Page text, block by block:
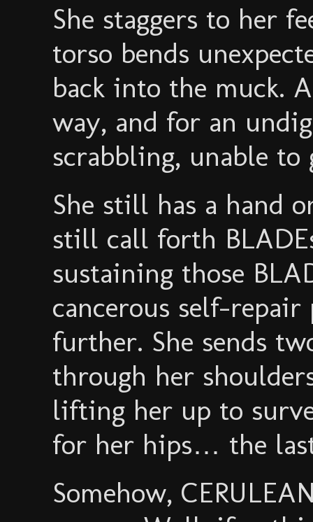
She staggers to her
torso bends
back into the muck.
way, and for an
scrabbling, unable
She still has a hand
still call forth
sustaining those
cancerous self-repair
further. She sends
through her
lifting her up to
for her hips… the
Somehow,